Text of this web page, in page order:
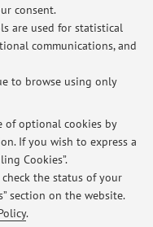
consent.
are used for statistical
communications, and
to browse using only
of optional cookies by
If you wish to express a
Cookies”.
the status of your
section on the website.
.
Please go to the
SULLE DONNE:
ASPETTI MEDICO-